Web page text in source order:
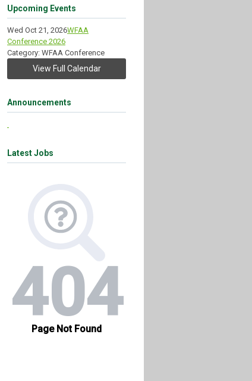
Upcoming Events
Wed Oct 21, 2026WFAA
Conference 2026
Category: WFAA Conference
View Full Calendar
Announcements
Latest Jobs